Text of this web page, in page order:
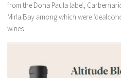
from the Dona Paula label,
Mirla Bay among which were
wines.